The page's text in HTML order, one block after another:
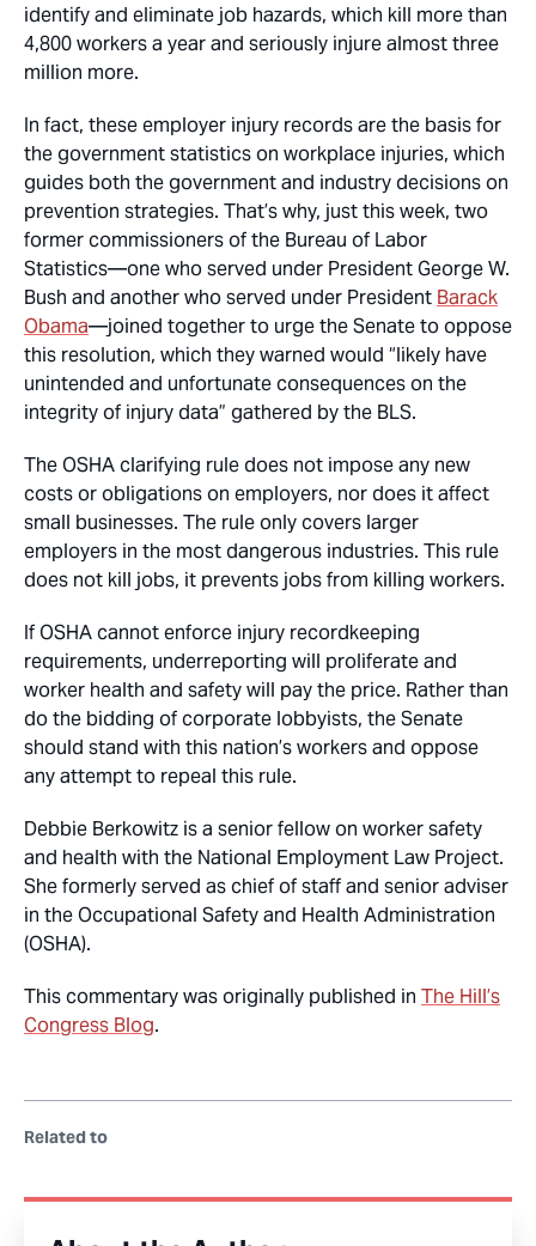
identify and eliminate job hazards, which kill more than
4,800 workers a year and seriously injure almost three
million more.
In fact, these employer injury records are the basis for
the government statistics on workplace injuries, which
guides both the government and industry decisions on
prevention strategies. That’s why, just this week, two
former commissioners of the Bureau of Labor
Statistics—one who served under President George W.
Bush and another who served under President Barack
Obama—joined together to urge the Senate to oppose
this resolution, which they warned would “likely have
unintended and unfortunate consequences on the
integrity of injury data” gathered by the BLS.
The OSHA clarifying rule does not impose any new
costs or obligations on employers, nor does it affect
small businesses. The rule only covers larger
employers in the most dangerous industries. This rule
does not kill jobs, it prevents jobs from killing workers.
If OSHA cannot enforce injury recordkeeping
requirements, underreporting will proliferate and
worker health and safety will pay the price. Rather than
do the bidding of corporate lobbyists, the Senate
should stand with this nation’s workers and oppose
any attempt to repeal this rule.
Debbie Berkowitz is a senior fellow on worker safety
and health with the National Employment Law Project.
She formerly served as chief of staff and senior adviser
in the Occupational Safety and Health Administration
(OSHA).
This commentary was originally published in The Hill’s
Congress Blog.
Related to